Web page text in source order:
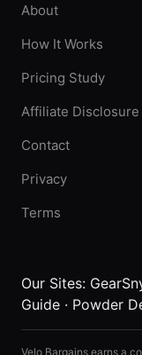
About
How It Works
Pricing Study
Affiliate Disclosure
Contact
Privacy
Terms
Our Sites:
Guide · Powder
Velo Bargains earns a